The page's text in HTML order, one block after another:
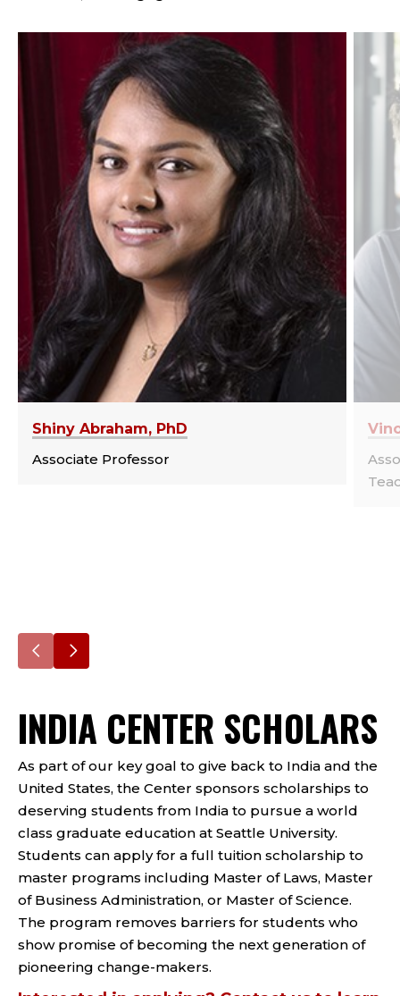
Shiny Abraham, PhD
Associate Professor
Go
the
previous
Go
the
next
INDIA CENTER SCHOLARS
As part of our key goal to give back to India and the
United States, the Center sponsors scholarships to
deserving students from India to pursue a world
class graduate education at Seattle University.
Students can apply for a full tuition scholarship to
master programs including Master of Laws, Master
of Business Administration, or Master of Science.
The program removes barriers for students who
show promise of becoming the next generation of
pioneering change-makers.